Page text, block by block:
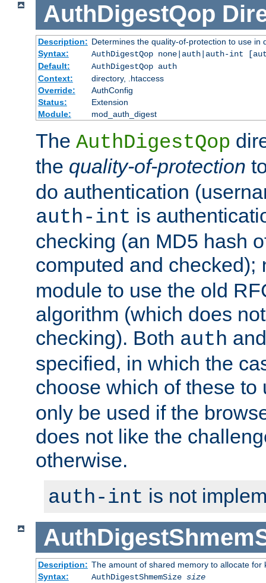
AuthDigestQop
Description: Determines the quality-of-protection to use in
Syntax:
AuthDigestQop none|auth|auth-int
Default:
AuthDigestQop auth
Context:
directory, .htaccess
Override:
AuthConfig
Status:
Extension
Module:
mod_auth_digest
The AuthDigestQop
the quality-of-protection
do authentication
auth-int is
checking (an MD5 hash
computed and checked);
module to use the old
algorithm (which does
checking). Both auth
specified, in which the
choose which of these
only be used if the
does not like the
otherwise.
auth-int is not
Description: The amount of shared memory to allocate for
Syntax:
AuthDigestShmemSize size